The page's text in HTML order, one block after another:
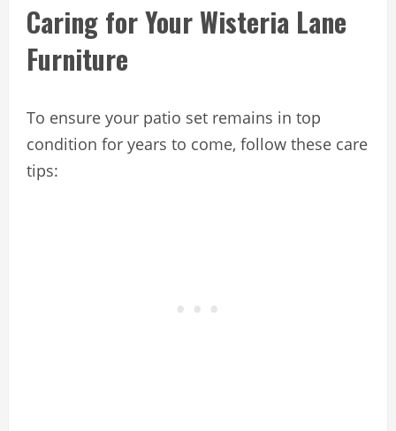
Caring for Your Wisteria Lane
Furniture
To ensure your patio set remains in top
condition for years to come, follow these care
tips: